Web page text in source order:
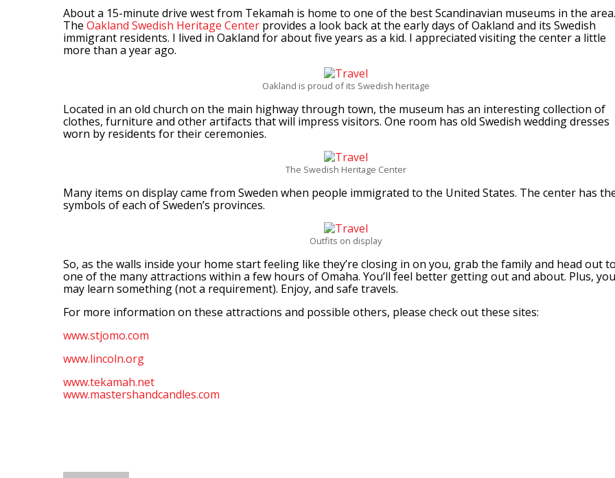
About a 15-minute drive west from Tekamah is home to one of the best Scandinavian museums in the area.
The Oakland Swedish Heritage Center provides a look back at the early days of Oakland and its Swedish
immigrant residents. I lived in Oakland for about five years as a kid. I appreciated visiting the center a little
more than a year ago.
Oakland is proud of its Swedish heritage
Located in an old church on the main highway through town, the museum has an interesting collection of
clothes, furniture and other artifacts that will impress visitors. One room has old Swedish wedding dresses
worn by residents for their ceremonies.
The Swedish Heritage Center
Many items on display came from Sweden when people immigrated to the United States. The center has
symbols of each of Sweden’s provinces.
Outfits on display
So, as the walls inside your home start feeling like they’re closing in on you, grab the family and head out to
one of the many attractions within a few hours of Omaha. You’ll feel better getting out and about. Plus, you
may learn something (not a requirement). Enjoy, and safe travels.
For more information on these attractions and possible others, please check out these sites:
www.stjomo.com
www.lincoln.org
www.tekamah.net
www.mastershandcandles.com